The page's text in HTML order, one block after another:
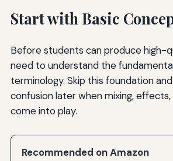
Start with Basic
Before students can produce high-
need to understand the
terminology. Skip this foundation
confusion later when mixing, effects,
come into play.
Recommended on Amazon